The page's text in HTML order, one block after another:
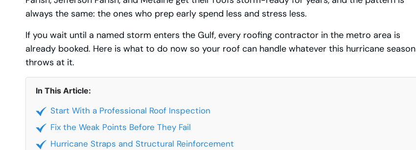
always the same: the ones who prep early spend less and stress less.
If you wait until a named storm enters the Gulf, every roofing contractor in the metro area is
already booked. Here is what to do now so your roof can handle whatever this hurricane season
throws at it.
In This Article:
Start With a Professional Roof Inspection
Fix the Weak Points Before They Fail
Hurricane Straps and Structural Reinforcement